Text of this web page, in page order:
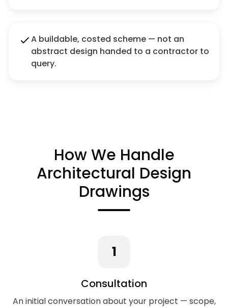
A buildable, costed scheme — not an
abstract design handed to a contractor to
query.
How We Handle
Architectural Design
Drawings
1
Consultation
An initial conversation about your project — scope,